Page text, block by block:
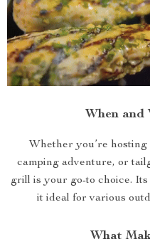
When and
Whether you’re
camping adventure, or
grill is your go-to choice.
it ideal for various
What